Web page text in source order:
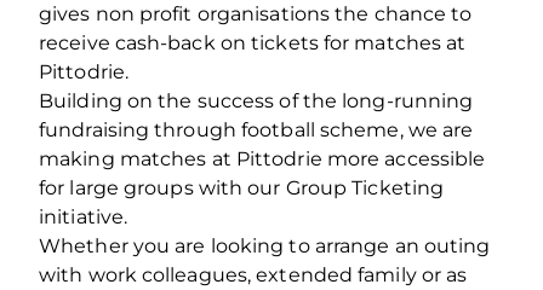
gives non profit organisations the chance to
receive cash-back on tickets for matches at
Pittodrie.
Building on the success of the long-running
fundraising through football scheme, we are
making matches at Pittodrie more accessible
for large groups with our Group Ticketing
initiative.
Whether you are looking to arrange an outing
with work colleagues, extended family or as